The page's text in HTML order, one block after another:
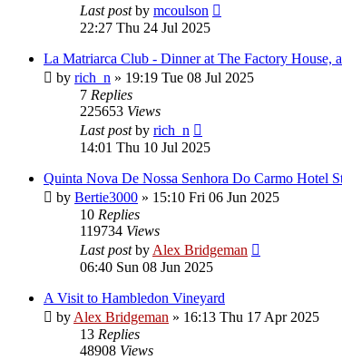
Last postby mcoulson
22:27 Thu 24 Jul 2025
La Matriarca Club - Dinner at The Factory House,
by rich_n » 19:19 Tue 08 Jul 2025
7 Replies
225653 Views
Last postby rich_n
14:01 Thu 10 Jul 2025
Quinta Nova De Nossa Senhora Do Carmo Hotel
by Bertie3000 » 15:10 Fri 06 Jun 2025
10 Replies
119734 Views
Last postby Alex Bridgeman
06:40 Sun 08 Jun 2025
A Visit to Hambledon Vineyard
by Alex Bridgeman » 16:13 Thu 17 Apr 2025
13 Replies
48908 Views